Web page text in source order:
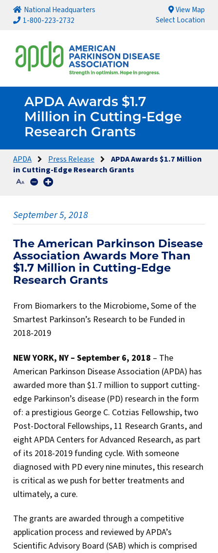
National Headquarters
1-800-223-2732
View Map
Select Location
APDA Awards $1.7
Million in Cutting-Edge
Research Grants
APDA Press Release
APDA Awards $1.7 Million
in Cutting-Edge Research Grants
September 5, 2018
The American Parkinson Disease
Association Awards More Than
$1.7 Million in Cutting-Edge
Research Grants
From Biomarkers to the Microbiome, Some of the
Smartest Parkinson’s Research to be Funded in
2018-2019
NEW YORK, NY – September 6, 2018 – The
American Parkinson Disease Association (APDA) has
awarded more than $1.7 million to support cutting-
edge Parkinson’s disease (PD) research in the form
of: a prestigious George C. Cotzias Fellowship, two
Post-Doctoral Fellowships, 11 Research Grants, and
eight APDA Centers for Advanced Research, as part
of its 2018-2019 funding cycle. With someone
diagnosed with PD every nine minutes, this research
is critical as we push for better treatments and
ultimately, a cure.
The grants are awarded through a competitive
application process and reviewed by APDA’s
Scientific Advisory Board (SAB) which is comprised